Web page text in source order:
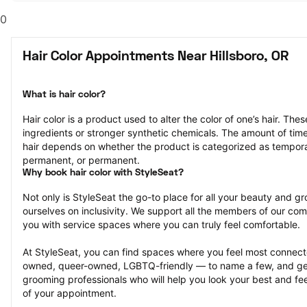
0
Hair Color Appointments Near Hillsboro, OR
What is hair color?
Hair color is a product used to alter the color of one’s hair.
ingredients or stronger synthetic chemicals. The amount of
hair depends on whether the product is categorized as
permanent, or permanent.
Why book hair color with StyleSeat?
Not only is StyleSeat the go-to place for all your beauty and
ourselves on inclusivity. We support all the members of our
you with service spaces where you can truly feel comfortable.
At StyleSeat, you can find spaces where you feel most
owned, queer-owned, LGBTQ-friendly — to name a few, and
grooming professionals who will help you look your best and
of your appointment.